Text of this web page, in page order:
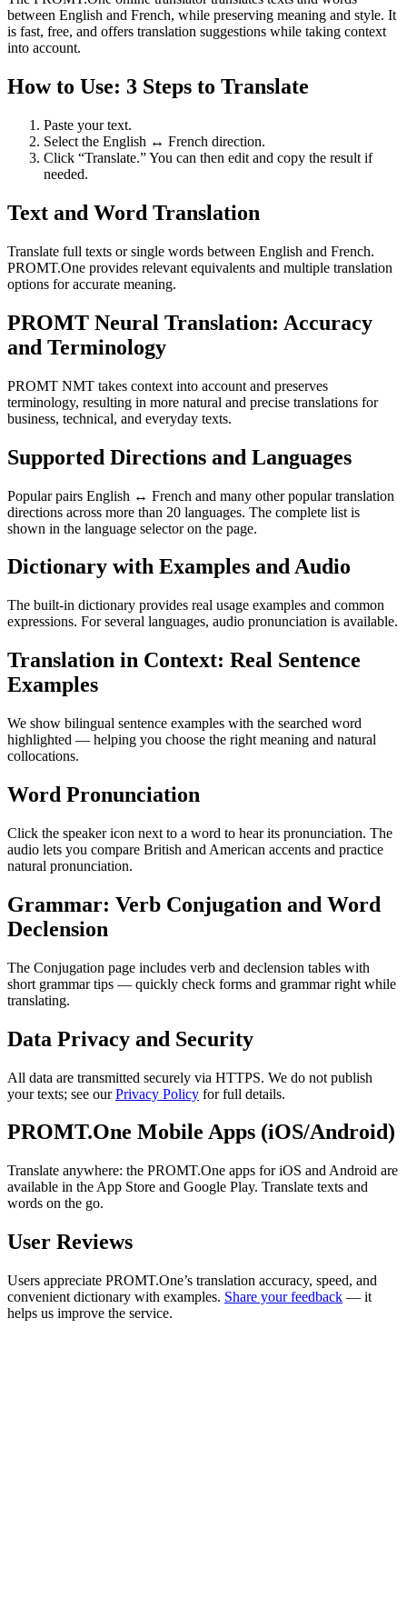
between English and French, while preserving meaning and style. It
is fast, free, and offers translation suggestions while taking context
into account.
How to Use: 3 Steps to Translate
Paste your text.
Select the English ↔ French direction.
Click “Translate.” You can then edit and copy the result if
needed.
Text and Word Translation
Translate full texts or single words between English and French.
PROMT.One provides relevant equivalents and multiple translation
options for accurate meaning.
PROMT Neural Translation: Accuracy
and Terminology
PROMT NMT takes context into account and preserves
terminology, resulting in more natural and precise translations for
business, technical, and everyday texts.
Supported Directions and Languages
Popular pairs English ↔ French and many other popular translation
directions across more than 20 languages. The complete list is
shown in the language selector on the page.
Dictionary with Examples and Audio
The built-in dictionary provides real usage examples and common
expressions. For several languages, audio pronunciation is available.
Translation in Context: Real Sentence
Examples
We show bilingual sentence examples with the searched word
highlighted — helping you choose the right meaning and natural
collocations.
Word Pronunciation
Click the speaker icon next to a word to hear its pronunciation. The
audio lets you compare British and American accents and practice
natural pronunciation.
Grammar: Verb Conjugation and Word
Declension
The Conjugation page includes verb and declension tables with
short grammar tips — quickly check forms and grammar right while
translating.
Data Privacy and Security
All data are transmitted securely via HTTPS. We do not publish
your texts; see ourPrivacy Policy for full details.
PROMT.One Mobile Apps (iOS/Android)
Translate anywhere: the PROMT.One apps for iOS and Android are
available in the App Store and Google Play. Translate texts and
words on the go.
User Reviews
Users appreciate PROMT.One’s translation accuracy, speed, and
convenient dictionary with examples. Share your feedback — it
helps us improve the service.